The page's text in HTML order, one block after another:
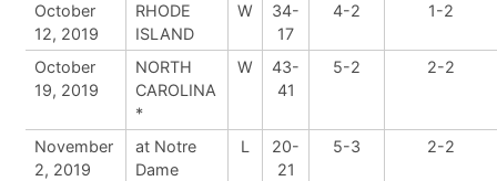
October
12, 2019
RHODE
ISLAND
W
34-
17
4-2 1-2
October
19, 2019
NORTH
CAROLINA
*
W
43-
41
5-2 2-2
November
2, 2019
at Notre
Dame
L
20-
21
5-3 2-2